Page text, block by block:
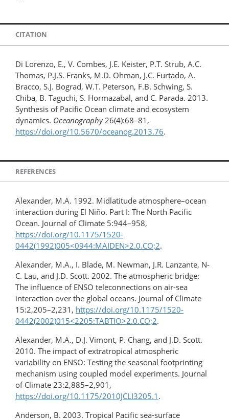
CITATION
Di Lorenzo, E., V. Combes, J.E. Keister, P.T. Strub, A.C.
Thomas, P.J.S. Franks, M.D. Ohman, J.C. Furtado, A.
Bracco, S.J. Bograd, W.T. Peterson, F.B. Schwing, S.
Chiba, B. Taguchi, S. Hormazabal, and C. Parada. 2013.
Synthesis of Pacific Ocean climate and ecosystem
dynamics. Oceanography26(4):68–81,
https://doi.org/10.5670/oceanog.2013.76.
REFERENCES
Alexander, M.A. 1992. Midlatitude atmosphere–ocean
interaction during El Niño. Part I: The North Pacific
Ocean. Journal of Climate 5:944–958,
https://doi.org/10.1175/1520-
0442(1992)005<0944:MAIDEN>2.0.CO;2.
Alexander, M.A., I. Blade, M. Newman, J.R. Lanzante, N-
C. Lau, and J.D. Scott. 2002. The atmospheric bridge:
The influence of ENSO teleconnections on air-sea
interaction over the global oceans. Journal of Climate
15:2,205–2,231, https://doi.org/10.1175/1520-
0442(2002)015<2205:TABTIO>2.0.CO;2.
Alexander, M.A., D.J. Vimont, P. Chang, and J.D. Scott.
2010. The impact of extratropical atmospheric
variability on ENSO: Testing the seasonal footprinting
mechanism using coupled model experiments. Journal
of Climate 23:2,885–2,901,
https://doi.org/10.1175/2010JCLI3205.1 .
Anderson, B. 2003. Tropical Pacific sea-surface